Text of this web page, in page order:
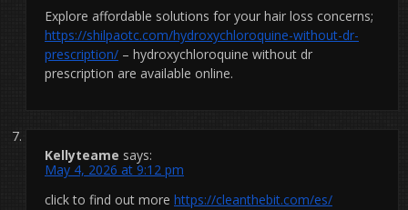
Explore affordable solutions for your hair loss concerns;
https://shilpaotc.com/hydroxychloroquine-without-dr-
prescription/ – hydroxychloroquine without dr
prescription are available online.
Kellyteame says:
May 4, 2026 at 9:12 pm
click to find out more https://cleanthebit.com/es/